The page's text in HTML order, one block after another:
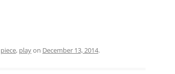
piece, playon December 13, 2014.